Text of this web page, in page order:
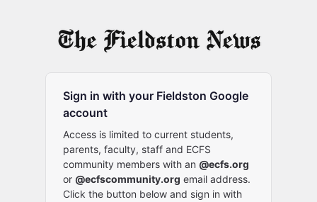
Sign in with your Fieldston Google
account
Access is limited to current students,
parents, faculty, staff and ECFS
community members with an @ecfs.org
or @ecfscommunity.org email address.
Click the button below and sign in with